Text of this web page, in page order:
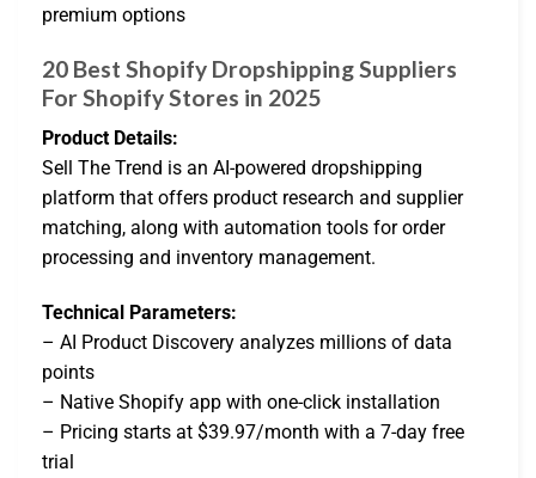
premium options
20 Best Shopify Dropshipping Suppliers
For Shopify Stores in 2025
Product Details:
Sell The Trend is an AI-powered dropshipping
platform that offers product research and supplier
matching, along with automation tools for order
processing and inventory management.
Technical Parameters:
– AI Product Discovery analyzes millions of data
points
– Native Shopify app with one-click installation
– Pricing starts at $39.97/month with a 7-day free
trial